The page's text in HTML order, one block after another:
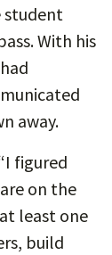
student
With his
away.
figured
on the
least one
build